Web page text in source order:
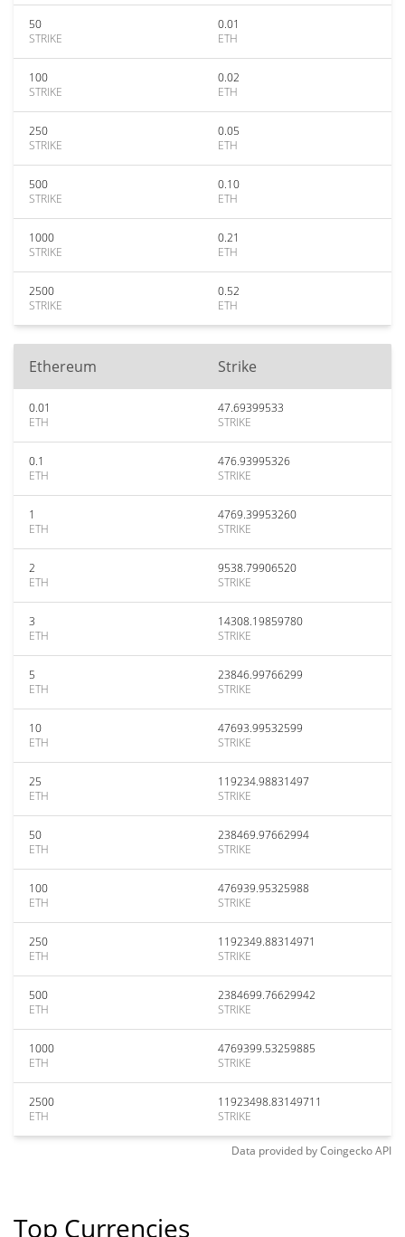
50
STRIKE
0.01
ETH
100
STRIKE
0.02
ETH
250
STRIKE
0.05
ETH
500
STRIKE
0.10
ETH
1000
STRIKE
0.21
ETH
2500
STRIKE
0.52
ETH
Ethereum Strike
0.01
ETH
47.69399533
STRIKE
0.1
ETH
476.93995326
STRIKE
1
ETH
4769.39953260
STRIKE
2
ETH
9538.79906520
STRIKE
3
ETH
14308.19859780
STRIKE
5
ETH
23846.99766299
STRIKE
10
ETH
47693.99532599
STRIKE
25
ETH
119234.98831497
STRIKE
50
ETH
238469.97662994
STRIKE
100
ETH
476939.95325988
STRIKE
250
ETH
1192349.88314971
STRIKE
500
ETH
2384699.76629942
STRIKE
1000
ETH
4769399.53259885
STRIKE
2500
ETH
11923498.83149711
STRIKE
Data provided byCoingeckoAPI
Top Currencies